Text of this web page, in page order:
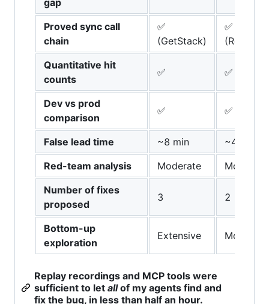
Proved sync call
chain
✅
(GetStack)
✅
Quantitative hit
counts
✅ ✅
Dev vs prod
comparison
✅ ✅
False lead time ~8 min
~4 min
Red-team analysis
Moderate
Moderate
Number of fixes
proposed
3 2
Bottom-up
exploration
Extensive Moderate
Replay recordings and MCP tools were
sufficient to let allof my agents find and
fix the bug, in less than half an hour.